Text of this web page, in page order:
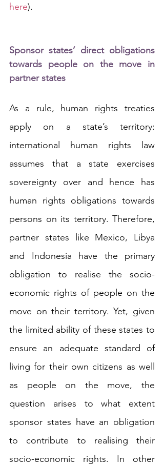
here).
Sponsor states’ direct obligations
towards people on the move in
partner states
As a rule, human rights treaties
apply on a state’s territory:
international human rights law
assumes that a state exercises
sovereignty over and hence has
human rights obligations towards
persons on its territory. Therefore,
partner states like Mexico, Libya
and Indonesia have the primary
obligation to realise the socio-
economic rights of people on the
move on their territory. Yet, given
the limited ability of these states to
ensure an adequate standard of
living for their own citizens as well
as people on the move, the
question arises to what extent
sponsor states have an obligation
to contribute to realising their
socio-economic rights. In other